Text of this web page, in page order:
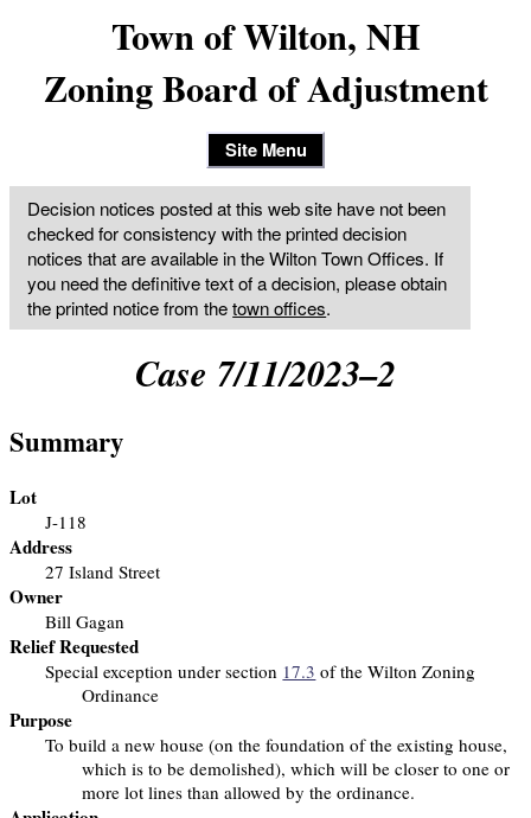
Town of Wilton, NH
Zoning Board of Adjustment
Site Menu
Decision notices posted at this web site have not been
checked for consistency with the printed decision
notices that are available in the Wilton Town Offices. If
you need the definitive text of a decision, please obtain
the printed notice from thetown offices.
Case 7/11/2023–2
Summary
Lot
J-118
Address
27 Island Street
Owner
Bill Gagan
Relief Requested
Special exception under section 17.3 of the Wilton Zoning
Ordinance
Purpose
To build a new house (on the foundation of the existing house,
which is to be demolished), which will be closer to one or
more lot lines than allowed by the ordinance.